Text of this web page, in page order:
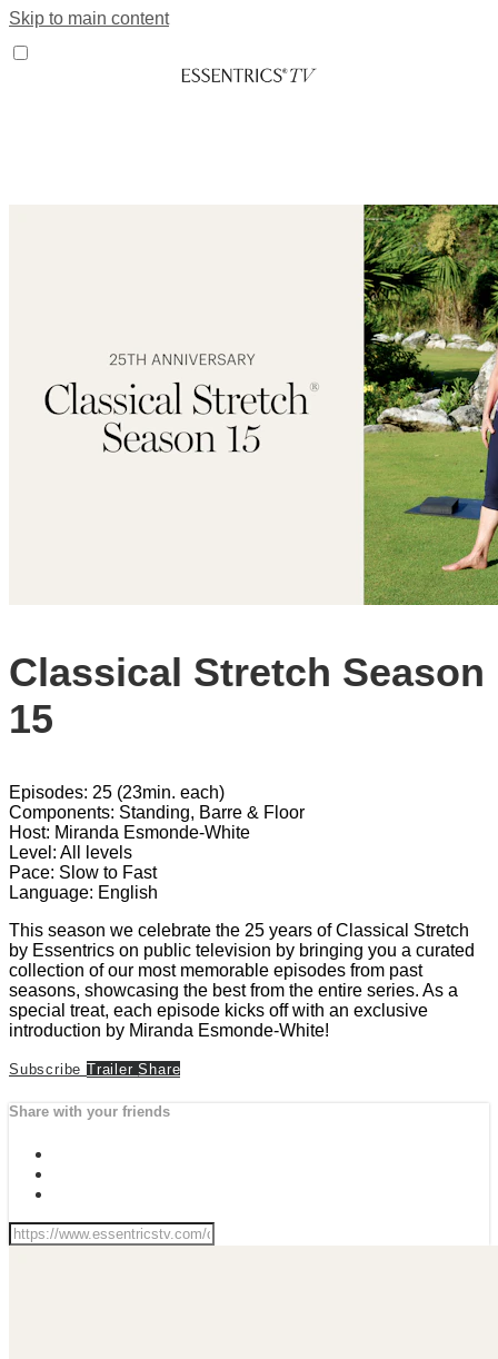
Skip to main content
Classical Stretch Season
15
Episodes: 25 (23min. each)
Components: Standing, Barre & Floor
Host: Miranda Esmonde-White
Level: All levels
Pace: Slow to Fast
Language: English
This season we celebrate the 25 years of Classical Stretch
by Essentrics on public television by bringing you a curated
collection of our most memorable episodes from past
seasons, showcasing the best from the entire series. As a
special treat, each episode kicks off with an exclusive
introduction by Miranda Esmonde-White!
Subscribe TrailerShare
Share with your friends